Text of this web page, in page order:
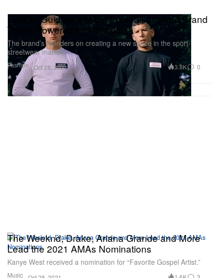
Fashion
Lack of Guidance Is the Football-Inspired Brand
That's Powered by Nostalgia
The brand’s founders on creating a new space in the sport-
streetwear market.
Oct 28, 2021 3.8K 0
Music
The Weeknd, Drake, Ariana Grande and More
Lead the 2021 AMAs Nominations
Kanye West received a nomination for “Favorite Gospel Artist.”